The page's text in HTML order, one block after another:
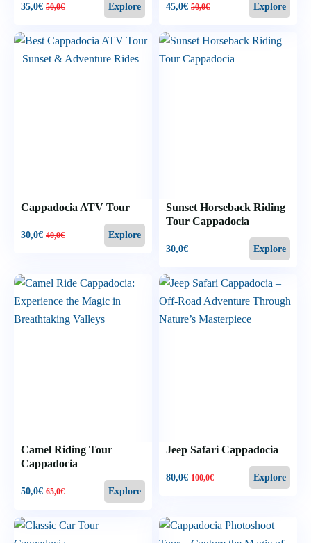
35,0€ 50,0€ Explore 45,0€ 50,0€ Explore
Cappadocia ATV Tour
30,0€ 40,0€ Explore
Sunset Horseback Riding
Tour Cappadocia
30,0€ Explore
Camel Riding Tour
Cappadocia
50,0€ 65,0€ Explore
Jeep Safari Cappadocia
80,0€ 100,0€ Explore